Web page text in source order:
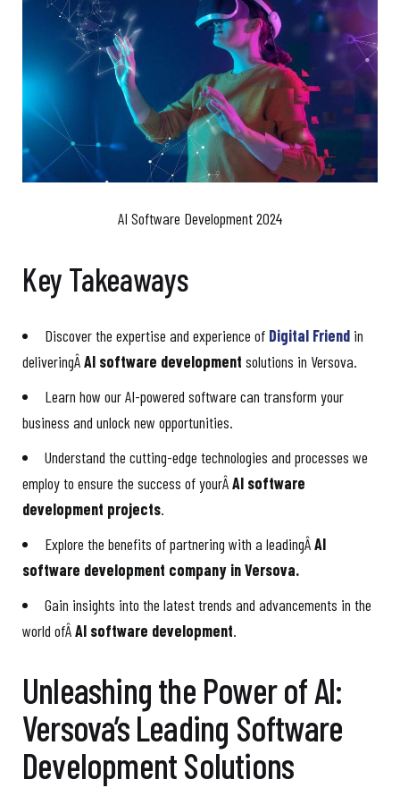
AI Software Development 2024
Key Takeaways
Discover the expertise and experience of Digital Friend in
deliveringÂAI software development solutions in Versova.
Learn how our AI-powered software can transform your
business and unlock new opportunities.
Understand the cutting-edge technologies and processes we
employ to ensure the success of yourÂAI software
development projects.
Explore the benefits of partnering with a leadingÂAI
software development company in Versova.
Gain insights into the latest trends and advancements in the
world ofÂAI software development.
Unleashing the Power of AI:
Versova’s Leading Software
Development Solutions